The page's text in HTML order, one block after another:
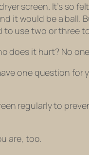
screen. It’s so
it would be a ball.
to use two or three
does it hurt? No
one question for
regularly to
are, too.